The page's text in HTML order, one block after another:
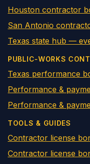
Houston contractor
San Antonio
Texas state hub —
PUBLIC-WORKS
Texas performance
Performance &
Performance &
TOOLS & GUIDES
Contractor license
Contractor license